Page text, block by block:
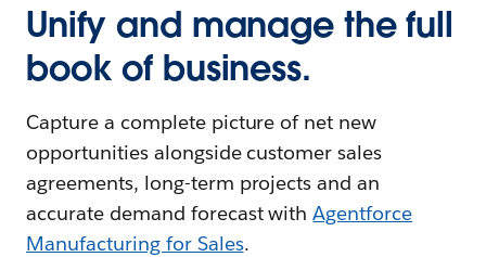
Unify and manage the full
book of business.
Capture a complete picture of net new
opportunities alongside customer sales
agreements, long-term projects and an
accurate demand forecast withAgentforce
Manufacturing for Sales.